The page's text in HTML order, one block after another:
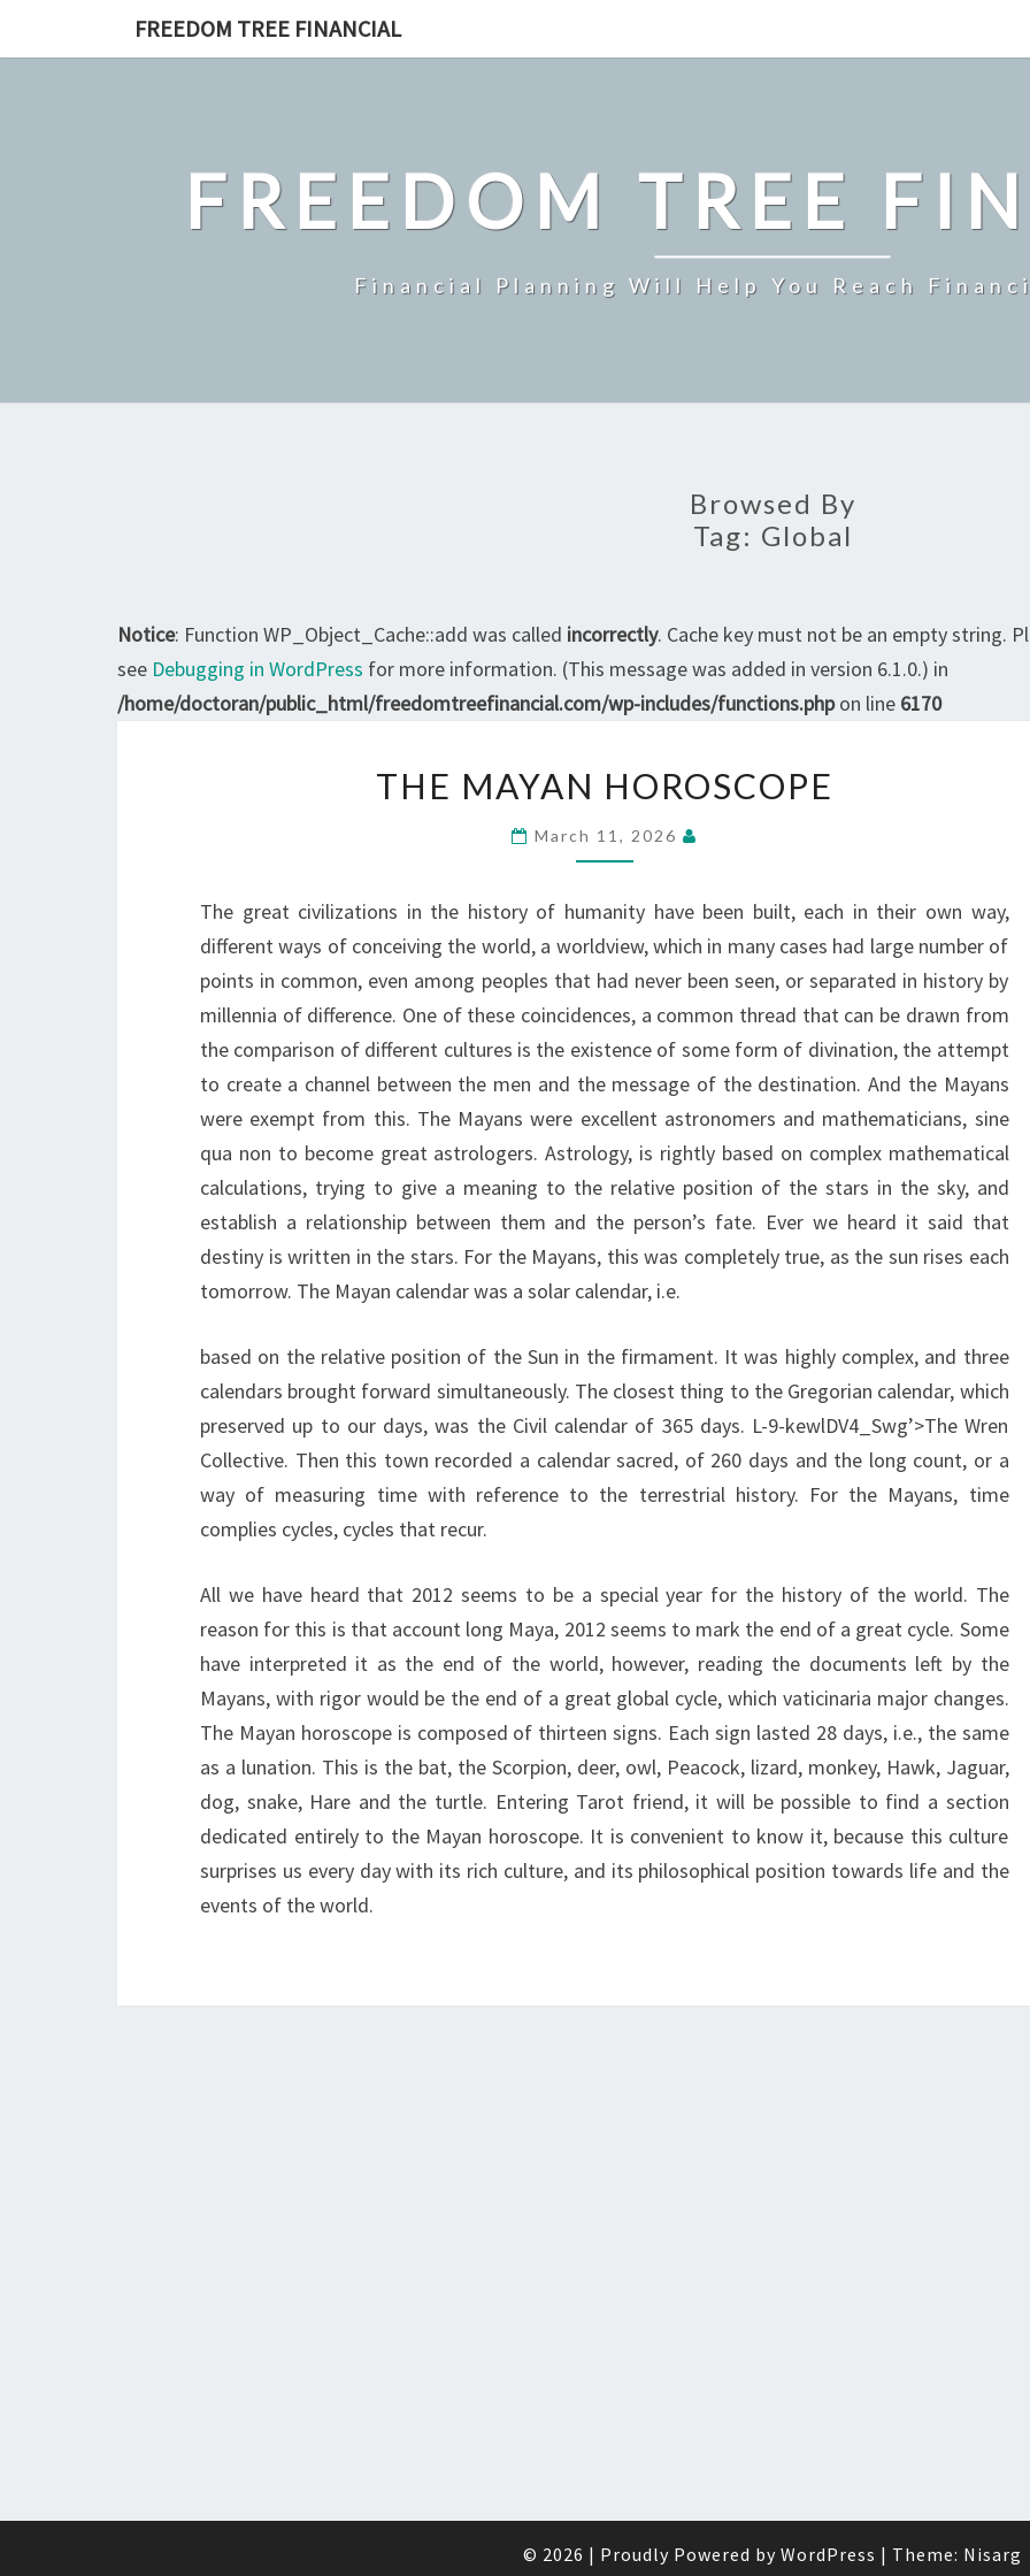
FREEDOM TREE FINANCIAL
FREEDOM TREE
Financial Planning Will Help You Reach
Browsed By
Tag: Global
Notice: Function WP_Object_Cache::add was called incorrectly. Cache key must not be an empty string.
see Debugging in WordPress for more information. (This message was added in version 6.1.0.) in
/home/doctoran/public_html/freedomtreefinancial.com/wp-includes/functions.phpon line 6170
MAYAN
HOROSCOPE
THE MAYAN HOROSCOPE
March 11, 2026
The great civilizations in the history of humanity have been built, each in their own way,
different ways of conceiving the world, a worldview, which in many cases had large number of
points in common, even among peoples that had never been seen, or separated in history by
millennia of difference. One of these coincidences, a common thread that can be drawn from
the comparison of different cultures is the existence of some form of divination, the attempt
to create a channel between the men and the message of the destination. And the Mayans
were exempt from this. The Mayans were excellent astronomers and mathematicians, sine
qua non to become great astrologers. Astrology, is rightly based on complex mathematical
calculations, trying to give a meaning to the relative position of the stars in the sky, and
establish a relationship between them and the person’s fate. Ever we heard it said that
destiny is written in the stars. For the Mayans, this was completely true, as the sun rises each
tomorrow. The Mayan calendar was a solar calendar, i.e.
based on the relative position of the Sun in the firmament. It was highly complex, and three
calendars brought forward simultaneously. The closest thing to the Gregorian calendar, which
preserved up to our days, was the Civil calendar of 365 days. L-9-kewlDV4_Swg’>The Wren
Collective. Then this town recorded a calendar sacred, of 260 days and the long count, or a
way of measuring time with reference to the terrestrial history. For the Mayans, time
complies cycles, cycles that recur.
All we have heard that 2012 seems to be a special year for the history of the world. The
reason for this is that account long Maya, 2012 seems to mark the end of a great cycle. Some
have interpreted it as the end of the world, however, reading the documents left by the
Mayans, with rigor would be the end of a great global cycle, which vaticinaria major changes.
The Mayan horoscope is composed of thirteen signs. Each sign lasted 28 days, i.e., the same
as a lunation. This is the bat, the Scorpion, deer, owl, Peacock, lizard, monkey, Hawk, Jaguar,
dog, snake, Hare and the turtle. Entering Tarot friend, it will be possible to find a section
dedicated entirely to the Mayan horoscope. It is convenient to know it, because this culture
surprises us every day with its rich culture, and its philosophical position towards life and the
events of the world.
© 2026 | Proudly Powered by WordPress | Theme: Nisarg